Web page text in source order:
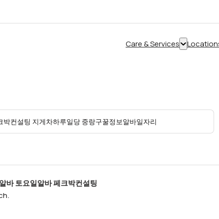
Care & Services
Show
Services”
바 토요일알바 페크박컨설팅